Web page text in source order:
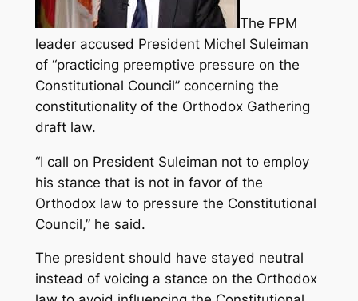
The FPM
leader accused President Michel Suleiman
of “practicing preemptive pressure on the
Constitutional Council” concerning the
constitutionality of the Orthodox Gathering
draft law.
“I call on President Suleiman not to employ
his stance that is not in favor of the
Orthodox law to pressure the Constitutional
Council,” he said.
The president should have stayed neutral
instead of voicing a stance on the Orthodox